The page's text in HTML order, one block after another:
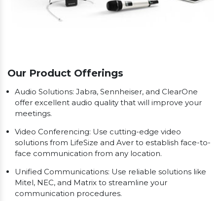
Our Product Offerings
Audio Solutions: Jabra, Sennheiser, and ClearOne
offer excellent audio quality that will improve your
meetings.
Video Conferencing: Use cutting-edge video
solutions from LifeSize and Aver to establish face-to-
face communication from any location.
Unified Communications: Use reliable solutions like
Mitel, NEC, and Matrix to streamline your
communication procedures.